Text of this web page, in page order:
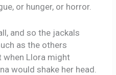
or hunger, or horror.
and so the jackals
as the others
when Llora might
would shake her head.